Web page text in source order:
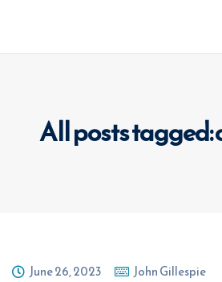
All posts tagged:
June 26, 2023
John Gillespie